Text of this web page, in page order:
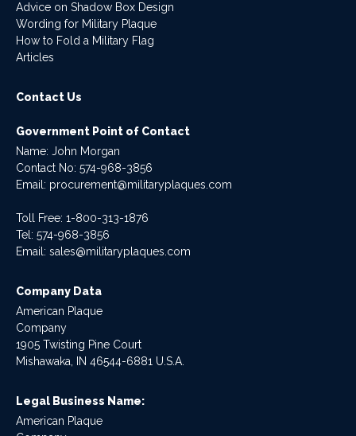
Advice on Shadow Box Design
Wording for Military Plaque
How to Fold a Military Flag
Articles
Contact Us
Government Point of Contact
Name: John Morgan
Contact No: 574-968-3856
Email: procurement@militaryplaques.com
Toll Free: 1-800-313-1876
Tel: 574-968-3856
Email: sales@militaryplaques.com
Company Data
American Plaque
Company
1905 Twisting Pine Court
Mishawaka, IN 46544-6881 U.S.A.
Legal Business Name:
American Plaque